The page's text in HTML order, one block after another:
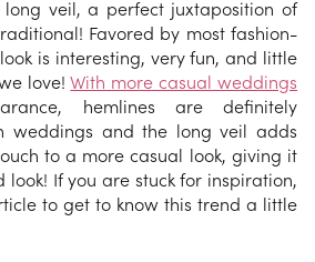
veil, a perfect juxtaposition of
Favored by most fashion-
is interesting, very fun, and little
love!With more casual weddings
hemlines are definitely
weddings and the long veil adds
to a more casual look, giving it
If you are stuck for inspiration,
to get to know this trend a little